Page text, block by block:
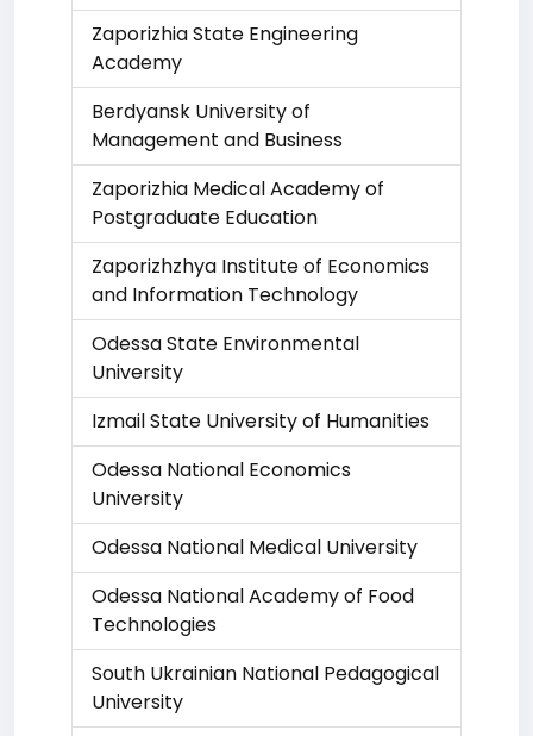
Zaporizhia State Engineering
Academy
Berdyansk University of
Management and Business
Zaporizhia Medical Academy of
Postgraduate Education
Zaporizhzhya Institute of Economics
and Information Technology
Odessa State Environmental
University
Izmail State University of Humanities
Odessa National Economics
University
Odessa National Medical University
Odessa National Academy of Food
Technologies
South Ukrainian National Pedagogical
University